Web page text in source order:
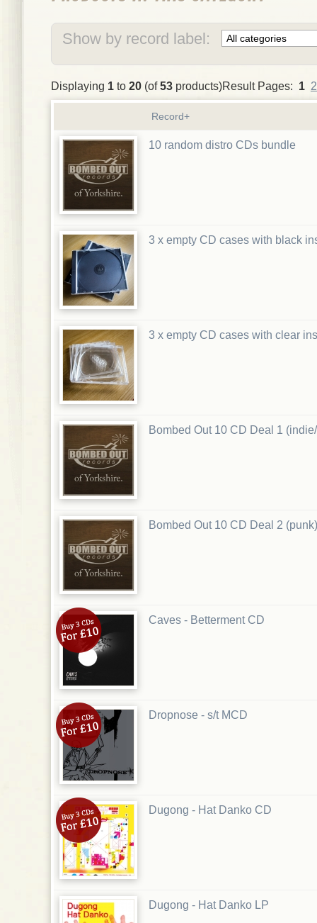
Show by record label:
Displaying 1 to 20 (of53 products)Result Pages: 1 2
Record+
10 random distro CDs bundle
3 x empty CD cases with black
3 x empty CD cases with clear
Bombed Out 10 CD Deal 1
Bombed Out 10 CD Deal 2 (punk)
Caves - Betterment CD
Dropnose - s/t MCD
Dugong - Hat Danko CD
Dugong - Hat Danko LP